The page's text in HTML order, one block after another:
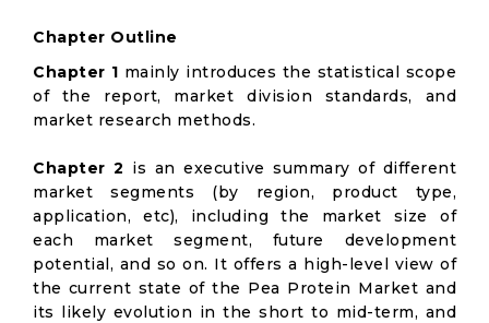
Chapter Outline
Chapter 1 mainly introduces the statistical scope
of the report, market division standards, and
market research methods.
Chapter 2 is an executive summary of different
market segments (by region, product type,
application, etc), including the market size of
each market segment, future development
potential, and so on. It offers a high-level view of
the current state of the Pea Protein Market and
its likely evolution in the short to mid-term, and